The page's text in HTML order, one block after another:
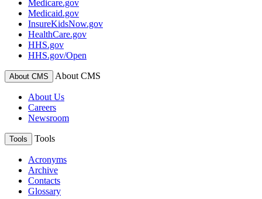
Medicare.gov
Medicaid.gov
InsureKidsNow.gov
HealthCare.gov
HHS.gov
HHS.gov/Open
About CMS About CMS
About Us
Careers
Newsroom
Tools Tools
Acronyms
Archive
Contacts
Glossary